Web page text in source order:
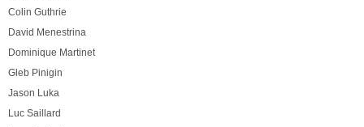
Colin Guthrie
David Menestrina
Dominique Martinet
Gleb Pinigin
Jason Luka
Luc Saillard